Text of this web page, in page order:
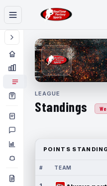
LEAGUE
Standings
POINTS
# TEAM